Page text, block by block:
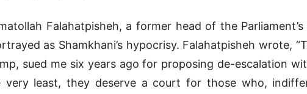
Falahatpisheh, a former head of the
as Shamkhani’s hypocrisy. Falahatpisheh wrote,
sued me six years ago for proposing de-escalation
very least, they deserve a court for those who,